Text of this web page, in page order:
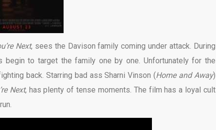
Next, sees the Davison family coming under attack. During
begin to target the family one by one. Unfortunately for the
back. Starring bad ass Sharni Vinson (Home and Away)
Next, has plenty of tense moments. The film has a loyal cult